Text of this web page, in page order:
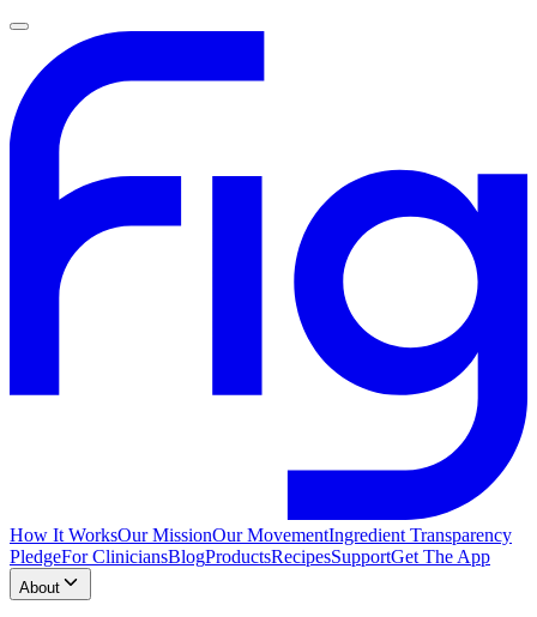
How It WorksOur MissionOur MovementIngredient Transparency
PledgeFor CliniciansBlogProductsRecipesSupportGet The App
About